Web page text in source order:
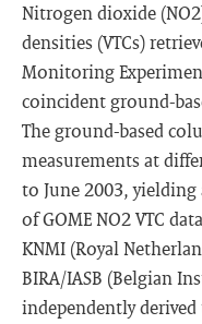
Nitrogen dioxide
densities (VTCs)
Monitoring
coincident ground-
The ground-based
measurements at
to June 2003,
of GOME NO2 VTC
KNMI (Royal
BIRA/IASB (Belgian
independently